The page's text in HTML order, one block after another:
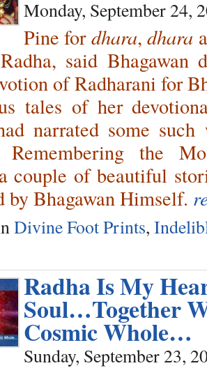
Monday, September 24,
Pine fordhara,dhara
said Bhagawan
of Radharani for
tales of her
narrated some
Remembering the
couple of beautiful
by Bhagawan Himself.
Divine Foot Prints,
Radha Is My
Soul…Together
Cosmic Whole…
Sunday, September 23,